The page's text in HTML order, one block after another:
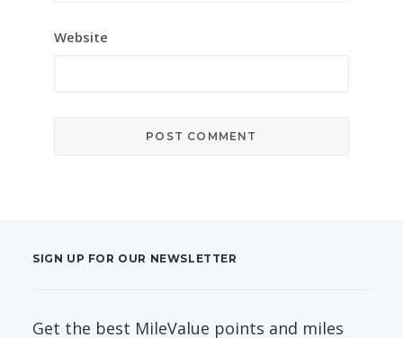
Website
SIGN UP FOR OUR NEWSLETTER
Get the best MileValue points and miles